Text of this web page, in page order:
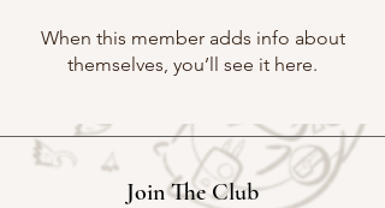
When this member adds info about
themselves, you’ll see it here.
Join The Club